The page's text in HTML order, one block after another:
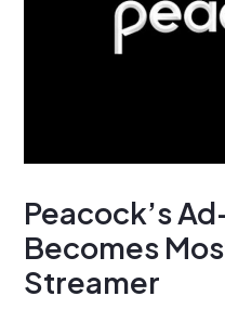
Peacock’s
Becomes
Streamer